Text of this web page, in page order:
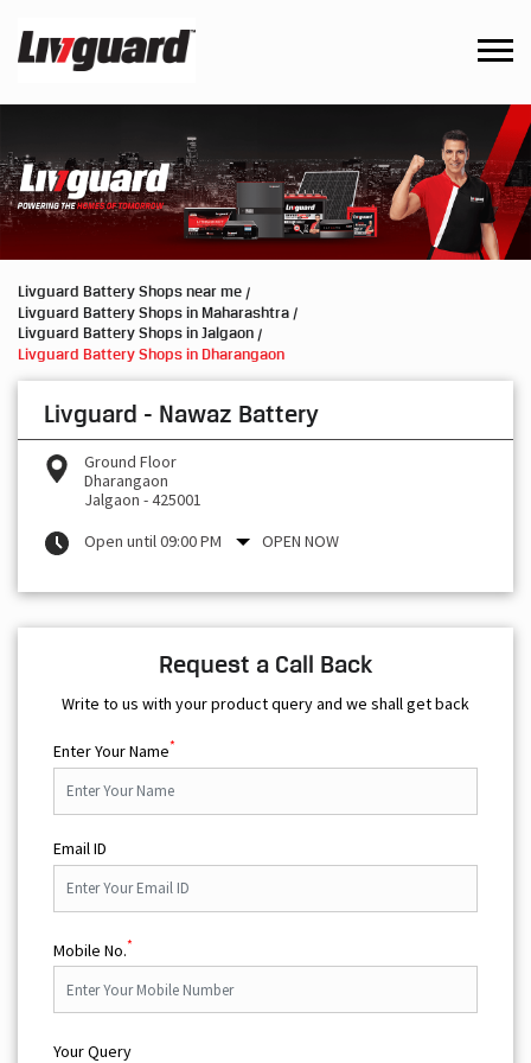
Livguard Battery Shops near me
Livguard Battery Shops in Maharashtra
Livguard Battery Shops in Jalgaon
Livguard Battery Shops in Dharangaon
Livguard - Nawaz Battery
Ground Floor
Dharangaon
Jalgaon -425001
Open until 09:00 PM
OPEN NOW
Request a Call Back
Write to us with your product query and we shall get back
Enter Your Name*
Email ID
Mobile No.*
Your Query